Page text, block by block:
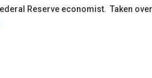
Reserve economist. Taken